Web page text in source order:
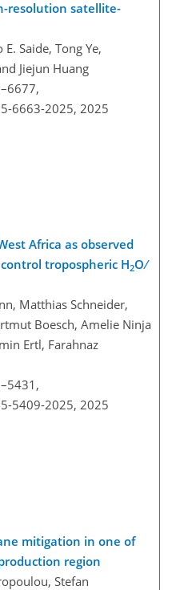
resolution satellite-
Saide, Tong Ye,
Jiejun Huang
6663-2025, 2025
Africa as observed
tropospheric H2O ∕
Matthias Schneider,
Boesch, Amelie Ninja
Ertl, Farahnaz
5409-2025, 2025
mitigation in one of
region
Stefan